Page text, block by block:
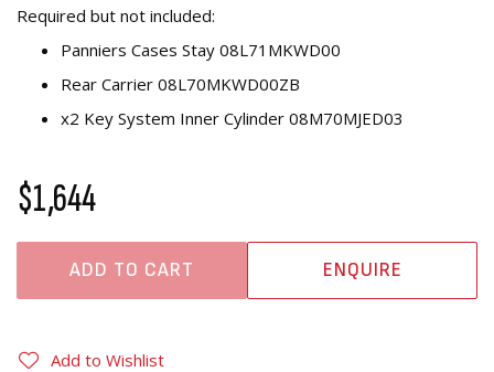
Required but not included:
Panniers Cases Stay 08L71MKWD00
Rear Carrier 08L70MKWD00ZB
x2 Key System Inner Cylinder 08M70MJED03
$1,644
ADD TO CART ENQUIRE
Add to Wishlist